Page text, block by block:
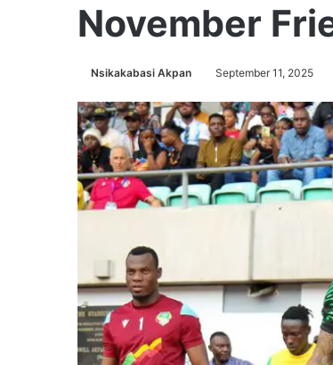
November
Nsikakabasi Akpan September 11, 2025